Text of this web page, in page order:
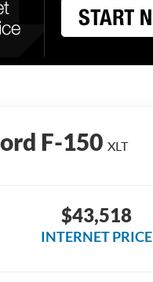
F-150 XLT
$43,518
INTERNET PRICE